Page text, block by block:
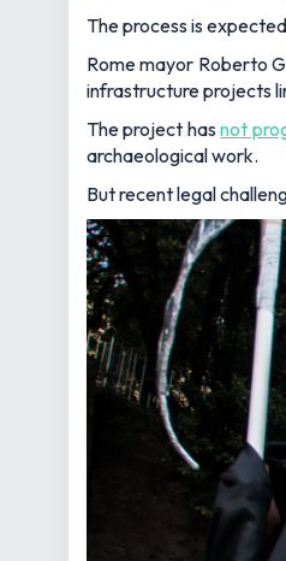
The process is
Rome mayor Roberto
infrastructure projects
The project hasnot
archaeological work.
But recent legal